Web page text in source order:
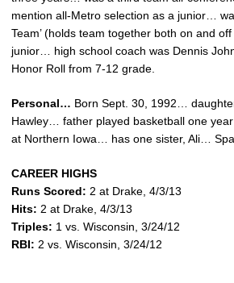
mention all-Metro selection as a junior…
Team’ (holds team together both on and
junior… high school coach was Dennis
Honor Roll from 7-12 grade.
Personal… Born Sept. 30, 1992…
Hawley… father played basketball one
at Northern Iowa… has one sister, Ali…
CAREER HIGHS
Runs Scored: 2 at Drake, 4/3/13
Hits: 2 at Drake, 4/3/13
Triples: 1 vs. Wisconsin, 3/24/12
RBI: 2 vs. Wisconsin, 3/24/12